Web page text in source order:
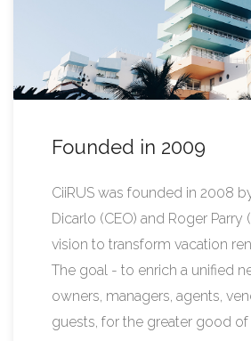
Founded in 2009
CiiRUS was founded in 2008
Dicarlo (CEO) and Roger Parry
vision to transform vacation
The goal - to enrich a unified
owners, managers, agents,
guests, for the greater good of